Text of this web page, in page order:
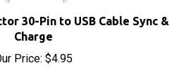
Charge
Our Price:$4.95